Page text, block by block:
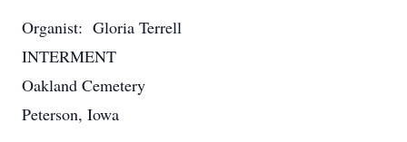
Organist: Gloria Terrell
INTERMENT
Oakland Cemetery
Peterson, Iowa